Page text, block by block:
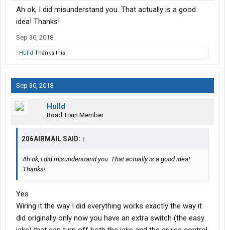
Ah ok, I did misunderstand you. That actually is a good
idea! Thanks!
Sep 30, 2018
Hulld Thanks this.
Sep 30, 2018
Hulld
Road Train Member
206AIRMAIL SAID: ↑
Ah ok, I did misunderstand you. That actually is a good idea!
Thanks!
Yes
Wiring it the way I did everything works exactly the way it
did originally only now you have an extra switch (the easy